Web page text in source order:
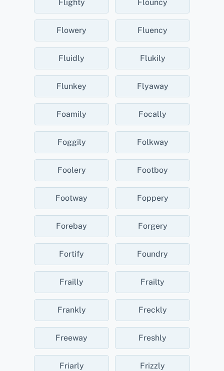
Flighty Flouncy
Flowery Fluency
Fluidly Flukily
Flunkey Flyaway
Foamily Focally
Foggily Folkway
Foolery Footboy
Footway Foppery
Forebay Forgery
Fortify Foundry
Frailly Frailty
Frankly Freckly
Freeway Freshly
Friarly Frizzly